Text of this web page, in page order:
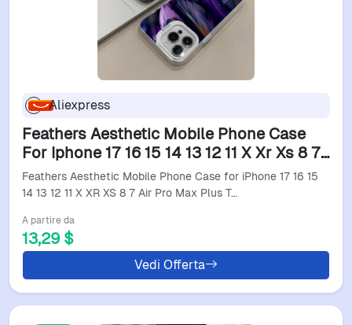
Aliexpress
Feathers Aesthetic Mobile Phone Case
For Iphone 17 16 15 14 13 12 11 X Xr Xs 8 7
Air Pro Max Plus Translucent Colorful
Cover
Feathers Aesthetic Mobile Phone Case for iPhone 17 16 15
14 13 12 11 X XR XS 8 7 Air Pro Max Plus T…
A partire da
13,29 $
Vedi Offerta